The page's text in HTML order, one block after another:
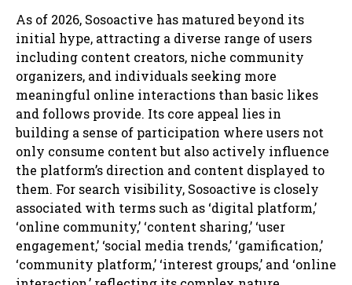
As of 2026, Sosoactive has matured beyond its
initial hype, attracting a diverse range of users
including content creators, niche community
organizers, and individuals seeking more
meaningful online interactions than basic likes
and follows provide. Its core appeal lies in
building a sense of participation where users not
only consume content but also actively influence
the platform’s direction and content displayed to
them. For search visibility, Sosoactive is closely
associated with terms such as ‘digital platform,’
‘online community,’ ‘content sharing,’ ‘user
engagement,’ ‘social media trends,’ ‘gamification,’
‘community platform,’ ‘interest groups,’ and ‘online